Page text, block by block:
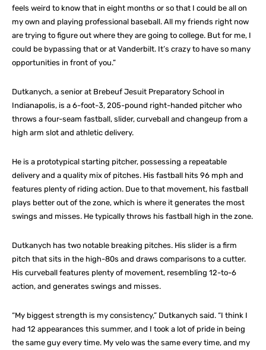
feels weird to know that in eight months or so that I could be all on
my own and playing professional baseball. All my friends right now
are trying to figure out where they are going to college. But for me, I
could be bypassing that or at Vanderbilt. It’s crazy to have so many
opportunities in front of you.”
Dutkanych, a senior at Brebeuf Jesuit Preparatory School in
Indianapolis, is a 6-foot-3, 205-pound right-handed pitcher who
throws a four-seam fastball, slider, curveball and changeup from a
high arm slot and athletic delivery.
He is a prototypical starting pitcher, possessing a repeatable
delivery and a quality mix of pitches. His fastball hits 96 mph and
features plenty of riding action. Due to that movement, his fastball
plays better out of the zone, which is where it generates the most
swings and misses. He typically throws his fastball high in the zone.
Dutkanych has two notable breaking pitches. His slider is a firm
pitch that sits in the high-80s and draws comparisons to a cutter.
His curveball features plenty of movement, resembling 12-to-6
action, and generates swings and misses.
“My biggest strength is my consistency,” Dutkanych said. “I think I
had 12 appearances this summer, and I took a lot of pride in being
the same guy every time. My velo was the same every time, and my